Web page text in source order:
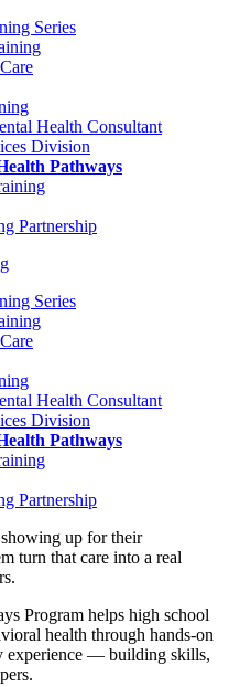
Series
Health Consultant
Division
Pathways
Partnership
Series
Health Consultant
Division
Pathways
Partnership
showing up for their
turn that care into a real
Program helps high school
health through hands-on
experience — building skills,